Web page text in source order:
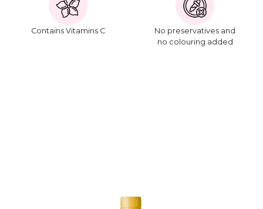
Contains Vitamins C
No preservatives and
no colouring added